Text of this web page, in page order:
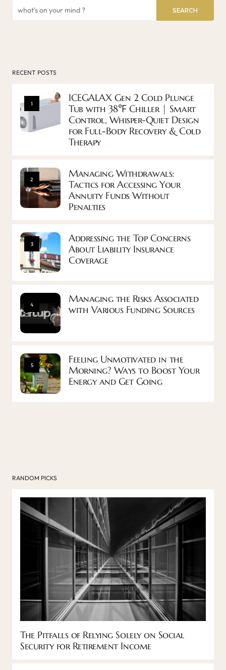
SEARCH
RECENT POSTS
1
ICEGALAX Gen 2 Cold Plunge
Tub with 38℉ Chiller | Smart
Control, Whisper-Quiet Design
for Full-Body Recovery & Cold
Therapy
2
Managing Withdrawals:
Tactics for Accessing Your
Annuity Funds Without
Penalties
3
Addressing the Top Concerns
About Liability Insurance
Coverage
4
Managing the Risks Associated
with Various Funding Sources
5
Feeling Unmotivated in the
Morning? Ways to Boost Your
Energy and Get Going
RANDOM PICKS
The Pitfalls of Relying Solely on Social
Security for Retirement Income